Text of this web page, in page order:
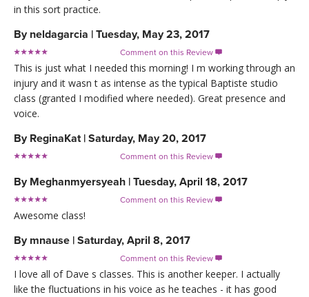
in this sort practice.
By neldagarcia | Tuesday, May 23, 2017
Comment on this Review 
This is just what I needed this morning! I m working through an
injury and it wasn t as intense as the typical Baptiste studio
class (granted I modified where needed). Great presence and
voice.
By ReginaKat | Saturday, May 20, 2017
Comment on this Review 
By Meghanmyersyeah | Tuesday, April 18, 2017
Comment on this Review 
Awesome class!
By mnause | Saturday, April 8, 2017
Comment on this Review 
I love all of Dave s classes. This is another keeper. I actually
like the fluctuations in his voice as he teaches - it has good